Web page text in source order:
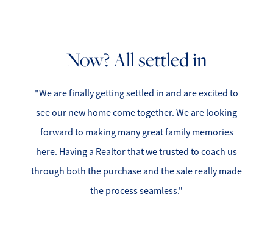
Now? All settled in
"We are finally getting settled in and are excited to
see our new home come together. We are looking
forward to making many great family memories
here. Having a Realtor that we trusted to coach us
through both the purchase and the sale really made
the process seamless."